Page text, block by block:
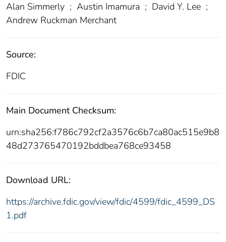
Alan Simmerly ; Austin Imamura ; David Y. Lee ;
Andrew Ruckman Merchant
Source:
FDIC
Main Document Checksum:
urn:sha256:f786c792cf2a3576c6b7ca80ac515e9b8
48d273765470192bddbea768ce93458
Download URL:
https://archive.fdic.gov/view/fdic/4599/fdic_4599_DS
1.pdf